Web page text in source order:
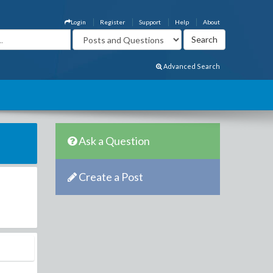
About
Help
Support
Register
Login
Advanced Search
Ask a Question
Create a Post